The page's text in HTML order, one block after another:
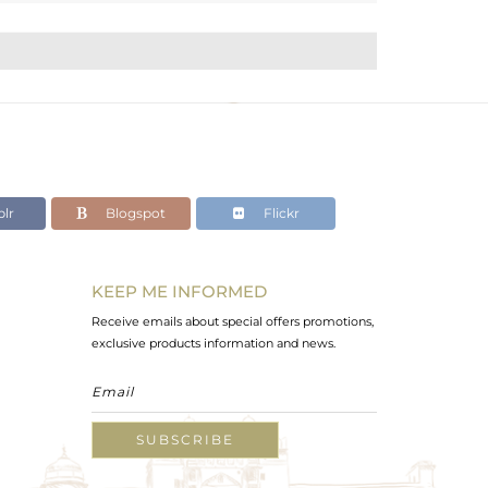
Blogspot Flickr
KEEP ME INFORMED
Receive emails about special offers promotions,
exclusive products information and news.
SUBSCRIBE